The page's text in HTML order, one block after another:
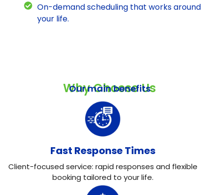
On-demand scheduling that works around
your life.
Why Choose Us
Our main benefits
Fast Response Times
Client-focused service: rapid responses and flexible
booking tailored to your life.